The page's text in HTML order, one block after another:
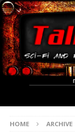
HOME ARCHIVE